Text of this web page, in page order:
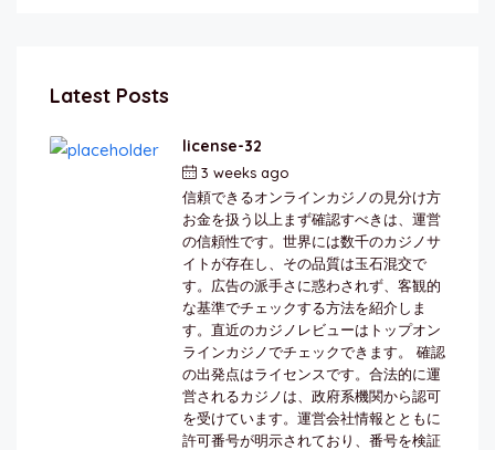
Latest Posts
license-32
3 weeks ago
信頼できるオンラインカジノの見分け方
お金を扱う以上まず確認すべきは、運営
の信頼性です。世界には数千のカジノサ
イトが存在し、その品質は玉石混交で
す。広告の派手さに惑わされず、客観的
な基準でチェックする方法を紹介しま
す。直近のカジノレビューはトップオン
ラインカジノでチェックできます。 確認
の出発点はライセンスです。合法的に運
営されるカジノは、政府系機関から認可
を受けています。運営会社情報とともに
許可番号が明示されており、番号を検証